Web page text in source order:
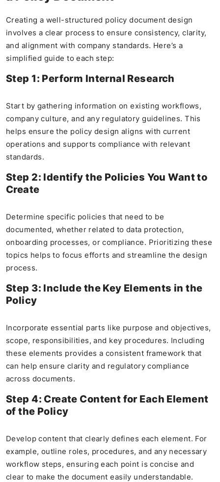
Creating a well-structured policy document design
involves a clear process to ensure consistency, clarity,
and alignment with company standards. Here’s a
simplified guide to each step:
Step 1: Perform Internal Research
Start by gathering information on existing workflows,
company culture, and any regulatory guidelines. This
helps ensure the policy design aligns with current
operations and supports compliance with relevant
standards.
Step 2: Identify the Policies You Want to
Create
Determine specific policies that need to be
documented, whether related to data protection,
onboarding processes, or compliance. Prioritizing these
topics helps to focus efforts and streamline the design
process.
Step 3: Include the Key Elements in the
Policy
Incorporate essential parts like purpose and objectives,
scope, responsibilities, and key procedures. Including
these elements provides a consistent framework that
can help ensure clarity and regulatory compliance
across documents.
Step 4: Create Content for Each Element
of the Policy
Develop content that clearly defines each element. For
example, outline roles, procedures, and any necessary
workflow steps, ensuring each point is concise and
clear to make the document easily understandable.